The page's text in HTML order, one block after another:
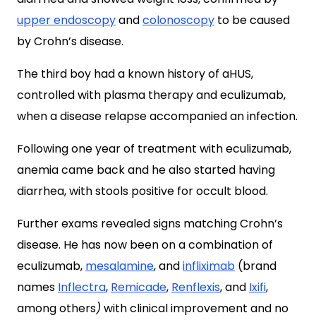
upper endoscopyandcolonoscopy to be caused
by Crohn’s disease.
The third boy had a known history of aHUS,
controlled with plasma therapy and eculizumab,
when a disease relapse accompanied an infection.
Following one year of treatment with eculizumab,
anemia came back and he also started having
diarrhea, with stools positive for occult blood.
Further exams revealed signs matching Crohn’s
disease. He has now been on a combination of
eculizumab, mesalamine, andinfliximab (brand
names Inflectra, Remicade, Renflexis, and Ixifi,
among others) with clinical improvement and no